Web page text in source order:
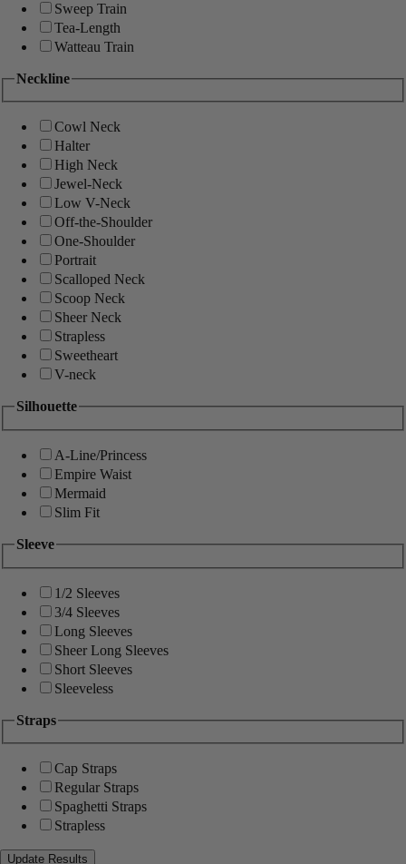
Sweep Train
Tea-Length
Watteau Train
Neckline
Cowl Neck
Halter
High Neck
Jewel-Neck
Low V-Neck
Off-the-Shoulder
One-Shoulder
Portrait
Scalloped Neck
Scoop Neck
Sheer Neck
Strapless
Sweetheart
V-neck
Silhouette
A-Line/Princess
Empire Waist
Mermaid
Slim Fit
Sleeve
1/2 Sleeves
3/4 Sleeves
Long Sleeves
Sheer Long Sleeves
Short Sleeves
Sleeveless
Straps
Cap Straps
Regular Straps
Spaghetti Straps
Strapless